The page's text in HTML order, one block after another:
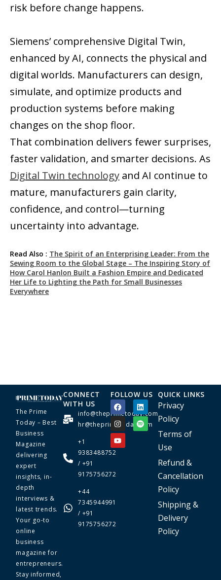
risk before change happens.
Siemens’ comprehensive Digital Twin,
enhanced by AI, connects the physical and
digital worlds. Manufacturers can design,
simulate, and optimize products and
production systems before making
changes on the shop floor.
That combination delivers fewer surprises,
faster validation, and smarter decisions. As
Digital Twin technology and AI continue to
mature, manufacturers gain clarity,
confidence, and control—turning
uncertainty into advantage.
Read Also : The Spirit of an Enterprising Leader: From the
Sewing Room to the Global Stage – The Inspiring Story of
How Carol Hanlon Built a Fashion Empire and Dedicated
Her Life to Lighting the Path for Small Businesses
Everywhere
The Prime
Today – Best
Business
Magazine
delivering
expert
insights, in-
depth
interviews &
latest trends.
Your go-to
online
business
magazine for
entrepreneurs.
Stay informed,
CONNECT
WITH US
info@theprimetoday.com
hr@theprimetoday.com
+1
9383488752
/ +91
9175756272
+44
7345944991
/ +91
9175756272
FOLLOW US QUICK LINKS
Privacy
Policy
Terms of
Use
Refund &
Cancellation
Policy
Shipping &
Delivery
Policy